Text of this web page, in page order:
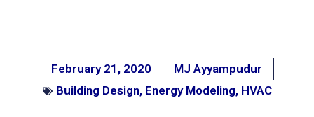
February 21, 2020
MJ Ayyampudur
Building Design, Energy Modeling, HVAC